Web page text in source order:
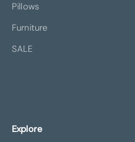
Pillows
Furniture
SALE
Explore